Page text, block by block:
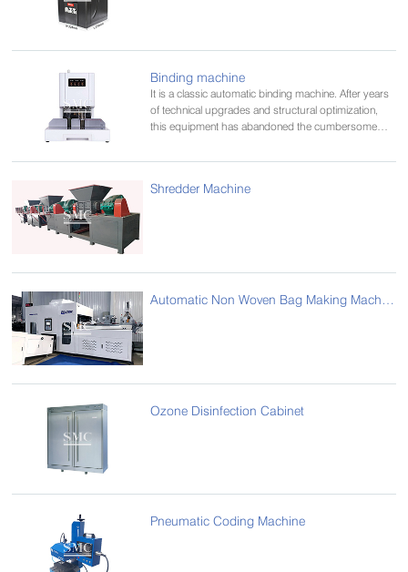
Binding machine
It is a classic automatic binding machine. After years
of technical upgrades and structural optimization,
this equipment has abandoned the cumbersome
Make the whole machine more concise, easy to
Widely used in banking, industry and commerce,
Shredder Machine
Automatic Non Woven Bag Making Machine
Ozone Disinfection Cabinet
Pneumatic Coding Machine